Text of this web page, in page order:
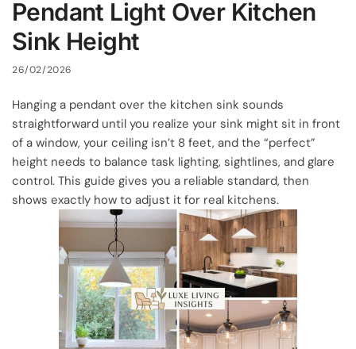
Pendant Light Over Kitchen
Sink Height
26/02/2026
Hanging a pendant over the kitchen sink sounds
straightforward until you realize your sink might sit in front
of a window, your ceiling isn’t 8 feet, and the “perfect”
height needs to balance task lighting, sightlines, and glare
control. This guide gives you a reliable standard, then
shows exactly how to adjust it for real kitchens.